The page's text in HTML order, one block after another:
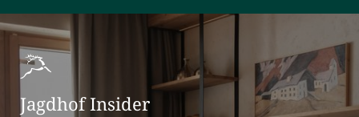
Jagdhof Insider